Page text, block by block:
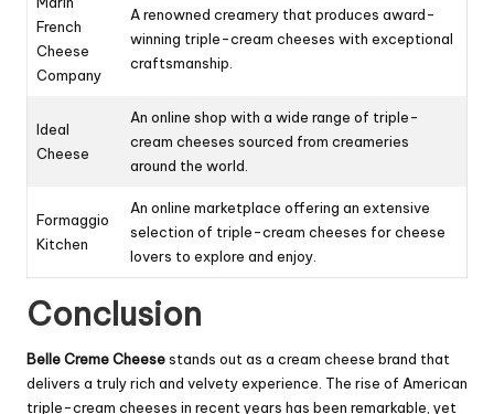
French
Cheese
Company
A renowned creamery that produces award-
winning triple-cream cheeses with exceptional
craftsmanship.
Ideal
Cheese
An online shop with a wide range of triple-
cream cheeses sourced from creameries
around the world.
Formaggio
Kitchen
An online marketplace offering an extensive
selection of triple-cream cheeses for cheese
lovers to explore and enjoy.
Conclusion
Belle Creme Cheesestands out as a cream cheese brand that
delivers a truly rich and velvety experience. The rise of American
triple-cream cheeses in recent years has been remarkable, yet